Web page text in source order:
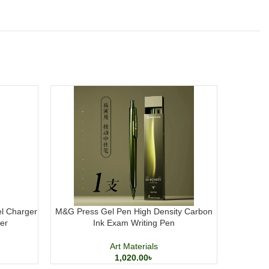
Charger
M&G Press Gel Pen High Density Carbon
Ink Exam Writing Pen
Art Materials
1,020.00৳